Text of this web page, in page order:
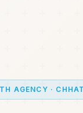
AGENCY ·